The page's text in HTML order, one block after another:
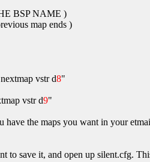
BSP NAME )
map ends )
vstr d8"
vstr d9"
have the maps you want in your
save it, and open up silent.cfg.